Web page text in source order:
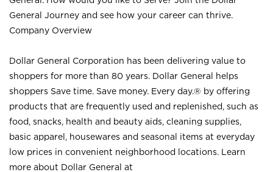
General Journey and see how your career can thrive.
Company Overview
Dollar General Corporation has been delivering value to
shoppers for more than 80 years. Dollar General helps
shoppers Save time. Save money. Every day.® by offering
products that are frequently used and replenished, such as
food, snacks, health and beauty aids, cleaning supplies,
basic apparel, housewares and seasonal items at everyday
low prices in convenient neighborhood locations. Learn
more about Dollar General at